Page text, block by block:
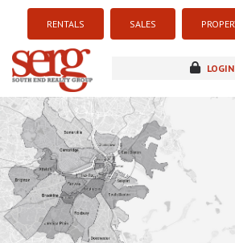
RENTALS SALES
LOGIN